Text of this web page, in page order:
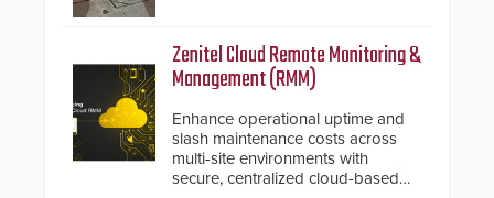
inches, the HD2055 can be
installed without worrying about
buried power lines and other
modular make-up of the barrier
also allows you to cover wider
roadways by adding additional
modules to the system. The
Zenitel Cloud Remote Monitoring &
Management (RMM)
Enhance operational uptime and
slash maintenance costs across
multi-site environments with
secure, centralized cloud-based